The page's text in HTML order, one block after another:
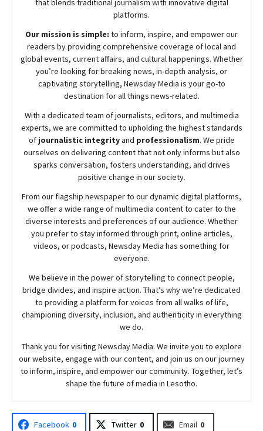
platforms.
Our mission is simple: to inform, inspire, and empower our
readers by providing comprehensive coverage of local and
global events, current affairs, and cultural happenings. Whether
you’re looking for breaking news, in-depth analysis, or
captivating storytelling, NewsdayMedia is your go-to
destination for all things news-related.
With a dedicated team of journalists, editors, and multimedia
experts, we are committed to upholding the highest standards
of journalistic integrityand professionalism. We pride
ourselves on delivering content that not only informs but also
sparks conversation, fosters understanding, and drives
positive change in our society.
From our flagship newspaper to our dynamic digital platforms,
we offer a wide range of multimedia content to cater to the
diverse interests and preferences of our audience. Whether
you prefer to stay informed through print, online articles,
videos, or podcasts, NewsdayMedia has something for
everyone.
We believe in the power of storytelling to connect people,
bridge divides, and inspire action. That’s why we’re dedicated
to providing a platform for voices from all walks of life,
championing diversity, inclusion, and authenticity in everything
we do.
Thank you for visiting NewsdayMedia. We invite you to explore
our website, engage with our content, and join us on our journey
to inform, inspire, and empower our community. Together, let’s
shape the future of media in Lesotho.
Facebook 0 Twitter 0 Email 0